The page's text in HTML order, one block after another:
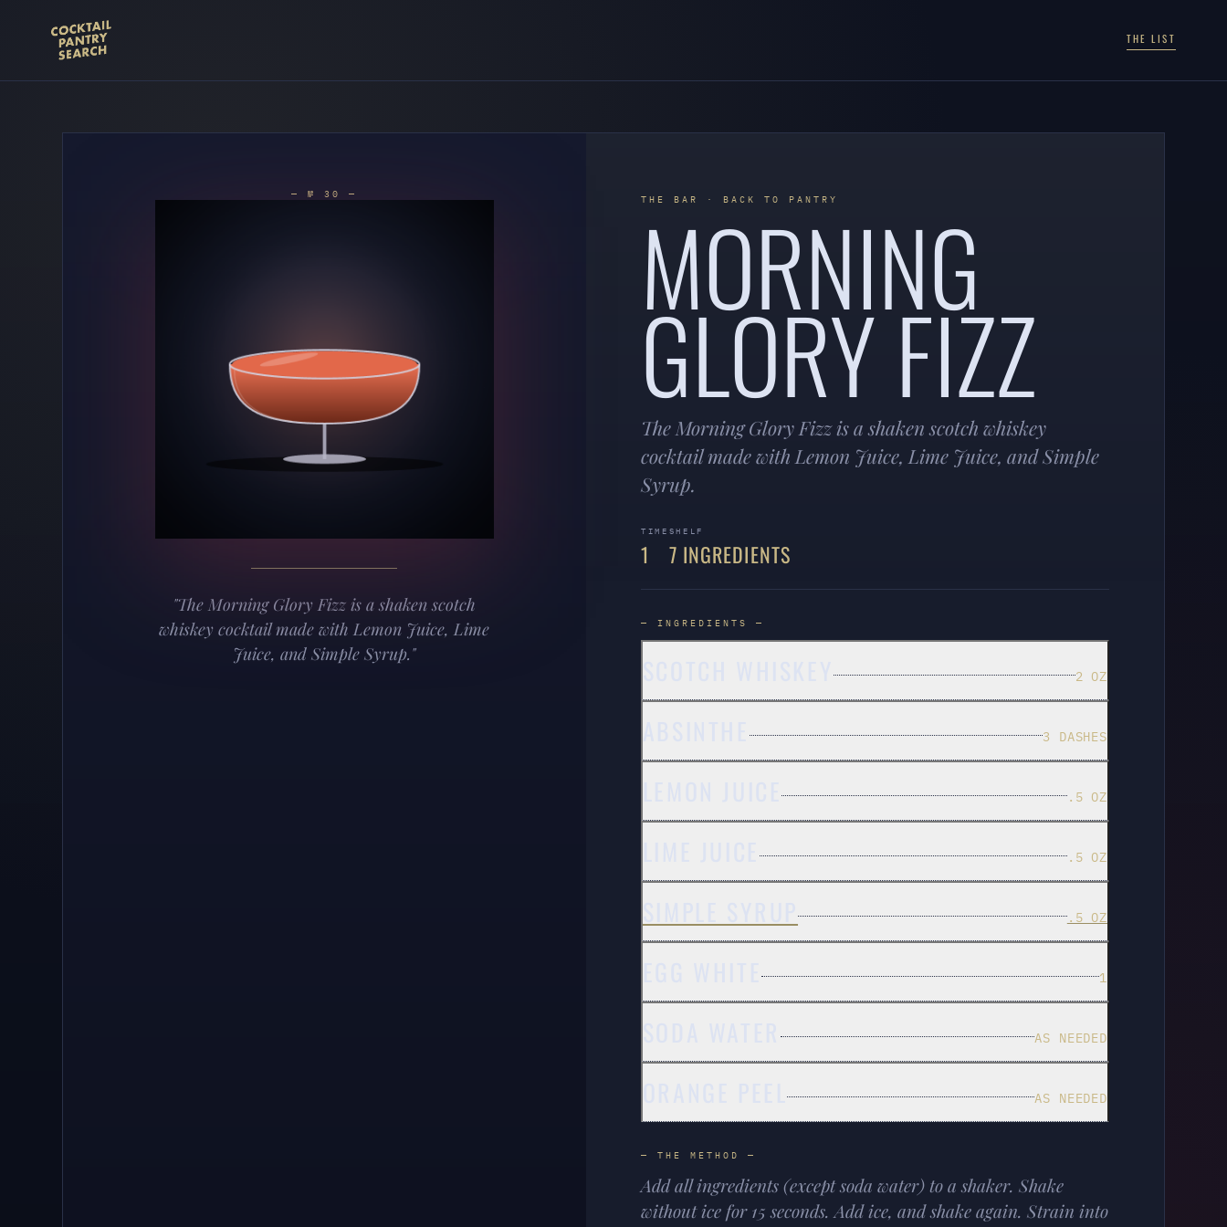
THE LIST
— № 30 —
"The Morning Glory Fizz is a shaken scotch
whiskey cocktail made with Lemon Juice, Lime
Juice, and Simple Syrup."
THE BAR · BACK TO PANTRY
MORNING
GLORY FIZZ
The Morning Glory Fizz is a shaken scotch whiskey
cocktail made with Lemon Juice, Lime Juice, and Simple
Syrup.
TIME
1
SHELF
7 INGREDIENTS
— INGREDIENTS —
SCOTCH WHISKEY 2 OZ
3 DASHES
LEMON JUICE .5 OZ
.5 OZ
SIMPLE SYRUP .5 OZ
EGG WHITE 1
AS NEEDED
ORANGE PEEL AS NEEDED
— THE METHOD —
Add all ingredients (except soda water) to a shaker. Shake
without ice for 15 seconds. Add ice, and shake again. Strain into